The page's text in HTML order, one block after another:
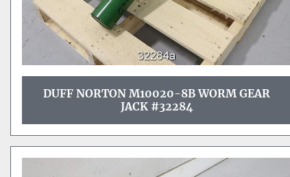
DUFF NORTON M10020-8B WORM GEAR
JACK #32284